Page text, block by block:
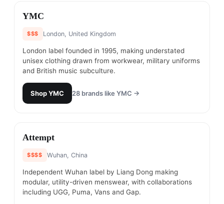
#8
YMC
$$$ London, United Kingdom
London label founded in 1995, making understated
unisex clothing drawn from workwear, military uniforms
and British music subculture.
ShopYMC 28 brands like YMC →
# 9
Attempt
$$$$ Wuhan, China
Independent Wuhan label by Liang Dong making
modular, utility-driven menswear, with collaborations
including UGG, Puma, Vans and Gap.